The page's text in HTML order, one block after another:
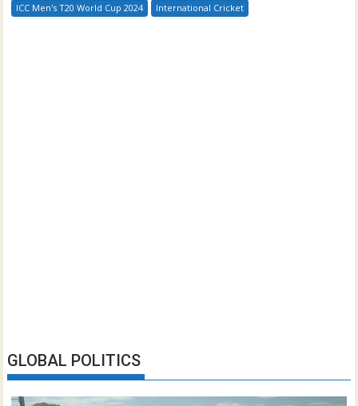
ICC Men's T20 World Cup 2024 International Cricket
GLOBAL POLITICS